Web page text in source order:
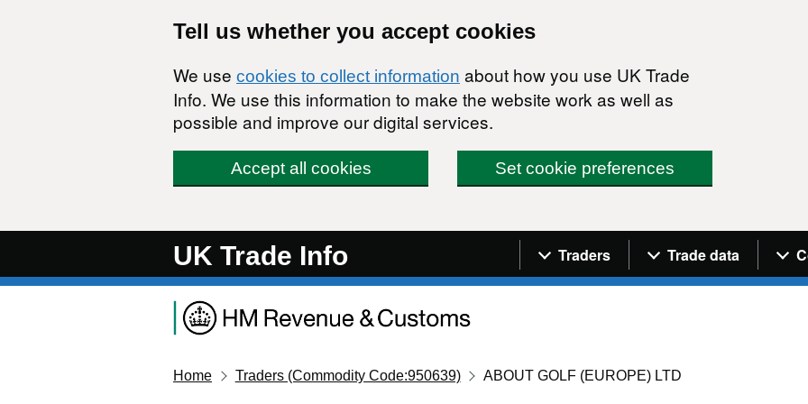
Tell us whether you accept cookies
We use cookies to collect information about how you use UK Trade
Info. We use this information to make the website work as well as
possible and improve our digital services.
Accept all cookies Set cookie preferences
UK Trade Info Navigation menu
Traders Trade data
Home Traders (Commodity Code:950639) ABOUT GOLF (EUROPE) LTD